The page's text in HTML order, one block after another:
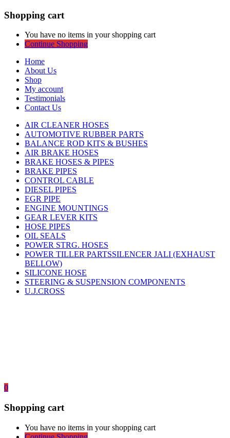
Shopping cart
You have no items in your shopping cart
Continue Shopping
Home
About Us
Shop
My account
Testimonials
Contact Us
AIR CLEANER HOSES
AUTOMOTIVE RUBBER PARTS
BALANCE ROD KITS & BUSHES
AIR BRAKE HOSES
BRAKE HOSES & PIPES
BRAKE PIPES
CONTROL CABLE
DIESEL PIPES
EGR PIPE
ENGINE MOUNTINGS
GEAR LEVER KITS
HOSE PIPES
OIL SEALS
POWER STRG. HOSES
POWER TILLER PARTSSILENCER JALI (EXHAUST
BELLOW)
SILICONE HOSE
STEERING & SUSPENSION COMPONENTS
U.J.CROSS
0
Shopping cart
You have no items in your shopping cart